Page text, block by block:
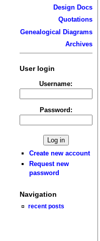
Design Docs
Quotations
Genealogical Diagrams
Archives
User login
Username:
Password:
Create new account
Request new
password
Navigation
recent posts